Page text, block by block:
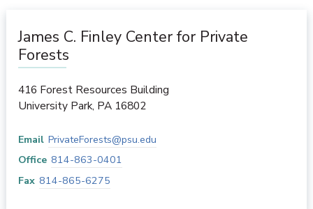
James C. Finley Center for Private
Forests
416 Forest Resources Building
University Park, PA 16802
Email PrivateForests@psu.edu
Office 814-863-0401
Fax 814-865-6275